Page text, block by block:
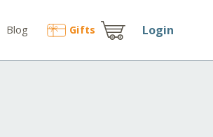
Blog Gifts Login